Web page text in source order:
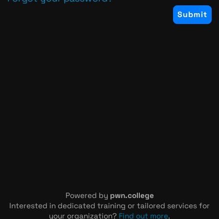
Powered by pwn.college
Interested in dedicated training or tailored services for
your organization? Find out more.